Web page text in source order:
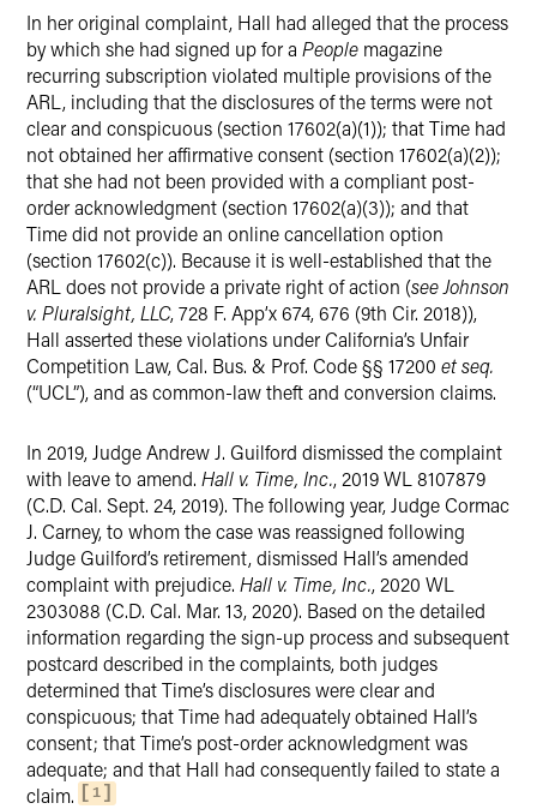
In her original complaint, Hall had alleged that the process
by which she had signed up for a People magazine
recurring subscription violated multiple provisions of the
ARL, including that the disclosures of the terms were not
clear and conspicuous (section 17602(a)(1)); that Time had
not obtained her affirmative consent (section 17602(a)(2));
that she had not been provided with a compliant post-
order acknowledgment (section 17602(a)(3)); and that
Time did not provide an online cancellation option
(section 17602(c)). Because it is well-established that the
ARL does not provide a private right of action (see Johnson
v. Pluralsight, LLC, 728 F. App’x 674, 676 (9th Cir. 2018)),
Hall asserted these violations under California’s Unfair
Competition Law, Cal. Bus. & Prof. Code §§ 17200 et seq.
(“UCL”), and as common-law theft and conversion claims.
In 2019, Judge Andrew J. Guilford dismissed the complaint
with leave to amend. Hall v. Time, Inc., 2019 WL 8107879
(C.D. Cal. Sept. 24, 2019). The following year, Judge Cormac
J. Carney, to whom the case was reassigned following
Judge Guilford’s retirement, dismissed Hall’s amended
complaint with prejudice. Hall v. Time, Inc., 2020 WL
2303088 (C.D. Cal. Mar. 13, 2020). Based on the detailed
information regarding the sign-up process and subsequent
postcard described in the complaints, both judges
determined that Time’s disclosures were clear and
conspicuous; that Time had adequately obtained Hall’s
consent; that Time’s post-order acknowledgment was
adequate; and that Hall had consequently failed to state a
claim.
1